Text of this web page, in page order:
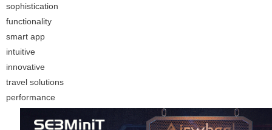
sophistication
functionality
smart app
intuitive
innovative
travel solutions
performance